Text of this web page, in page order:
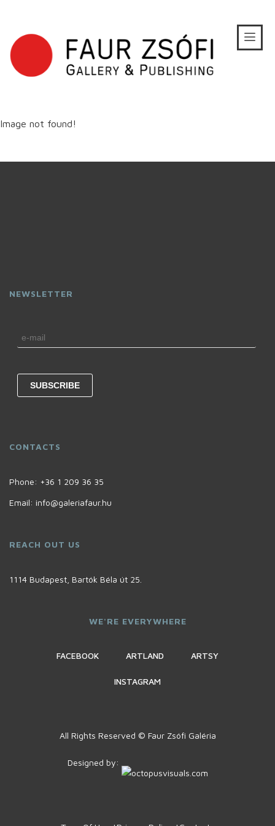
Image not found!
NEWSLETTER
CONTACTS
Phone: +36 1 209 36 35
Email: info@galeriafaur.hu
REACH OUT US
1114 Budapest, Bartók Béla út 25.
WE'RE EVERYWHERE
FACEBOOK ARTLAND ARTSY
INSTAGRAM
All Rights Reserved © Faur Zsófi Galéria
Designed by: